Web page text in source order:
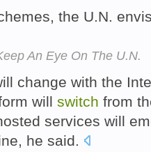
the U.N.
An Eye On The U.N.
change with the
will switch from
services will
he said.